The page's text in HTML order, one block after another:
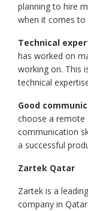
planning to hire
when it comes to
Technical
has worked on
working on. This
technical
Good
choose a remote
communication
a successful
Zartek Qatar
Zartek is a
company in